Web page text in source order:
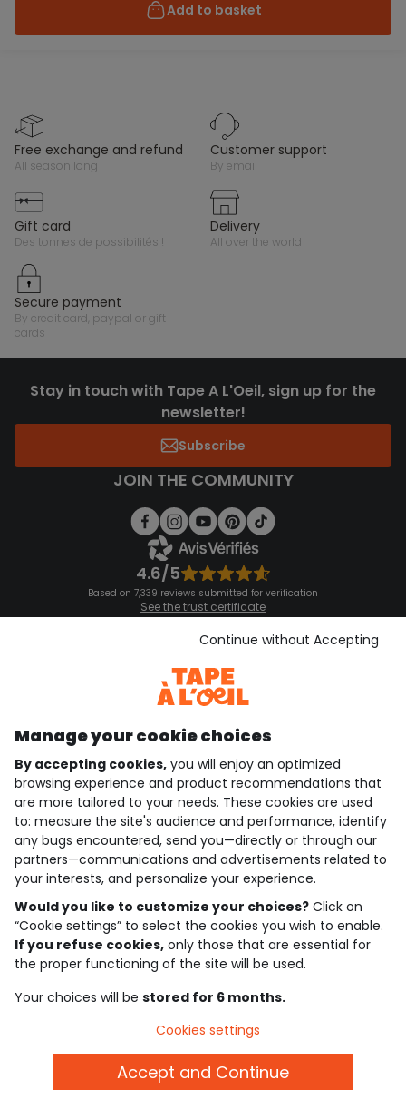
Add to basket
free exchange and refund
all season long
customer support
by email
gift card
des tonnes de possibilités !
delivery
all over the world
secure payment
by credit card, paypal or gift
cards
Stay in touch with Tape A L'Oeil, sign up for the
newsletter!
Subscribe
JOIN THE COMMUNITY
4.6/5
Based on 7,339 reviews submitted for verification
See the trust certificate
See the terms and conditions
Download our application
Discover our application
who are we?
need help ?
loyalty club
our catalogue
Use and sales terms
Personal data policy
Cookies and personal data
Manage your cookie choices
By accepting cookies, you will enjoy an optimized
browsing experience and product recommendations that
are more tailored to your needs. These cookies are used
to: measure the site's audience and performance, identify
any bugs encountered, send you—directly or through our
partners—communications and advertisements related to
your interests, and personalize your experience.
Would you like to customize your choices? Click on
“Cookie settings” to select the cookies you wish to enable.
If you refuse cookies, only those that are essential for
the proper functioning of the site will be used.
Your choices will be stored for 6 months.
Continue without Accepting
Cookies settings
Accept and Continue